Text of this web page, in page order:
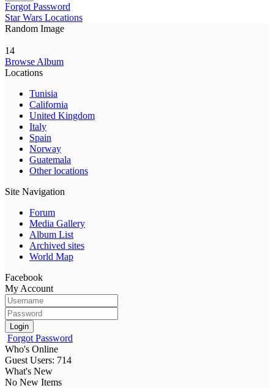
Forgot Password
Star Wars Locations
Random Image
14
Browse Album
Locations
Tunisia
California
United Kingdom
Italy
Spain
Norway
Guatemala
Other locations
Site Navigation
Forum
Media Gallery
Album List
Archived sites
World Map
Facebook
My Account
Login
Forgot Password
Who's Online
Guest Users: 714
What's New
No New Items